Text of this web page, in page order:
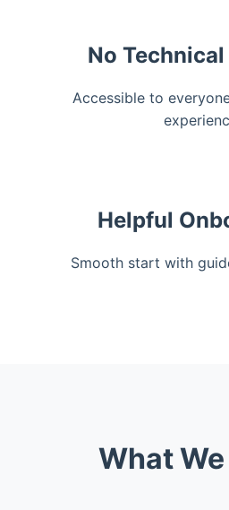
No
Accessible to
Helpful
Smooth start with
What